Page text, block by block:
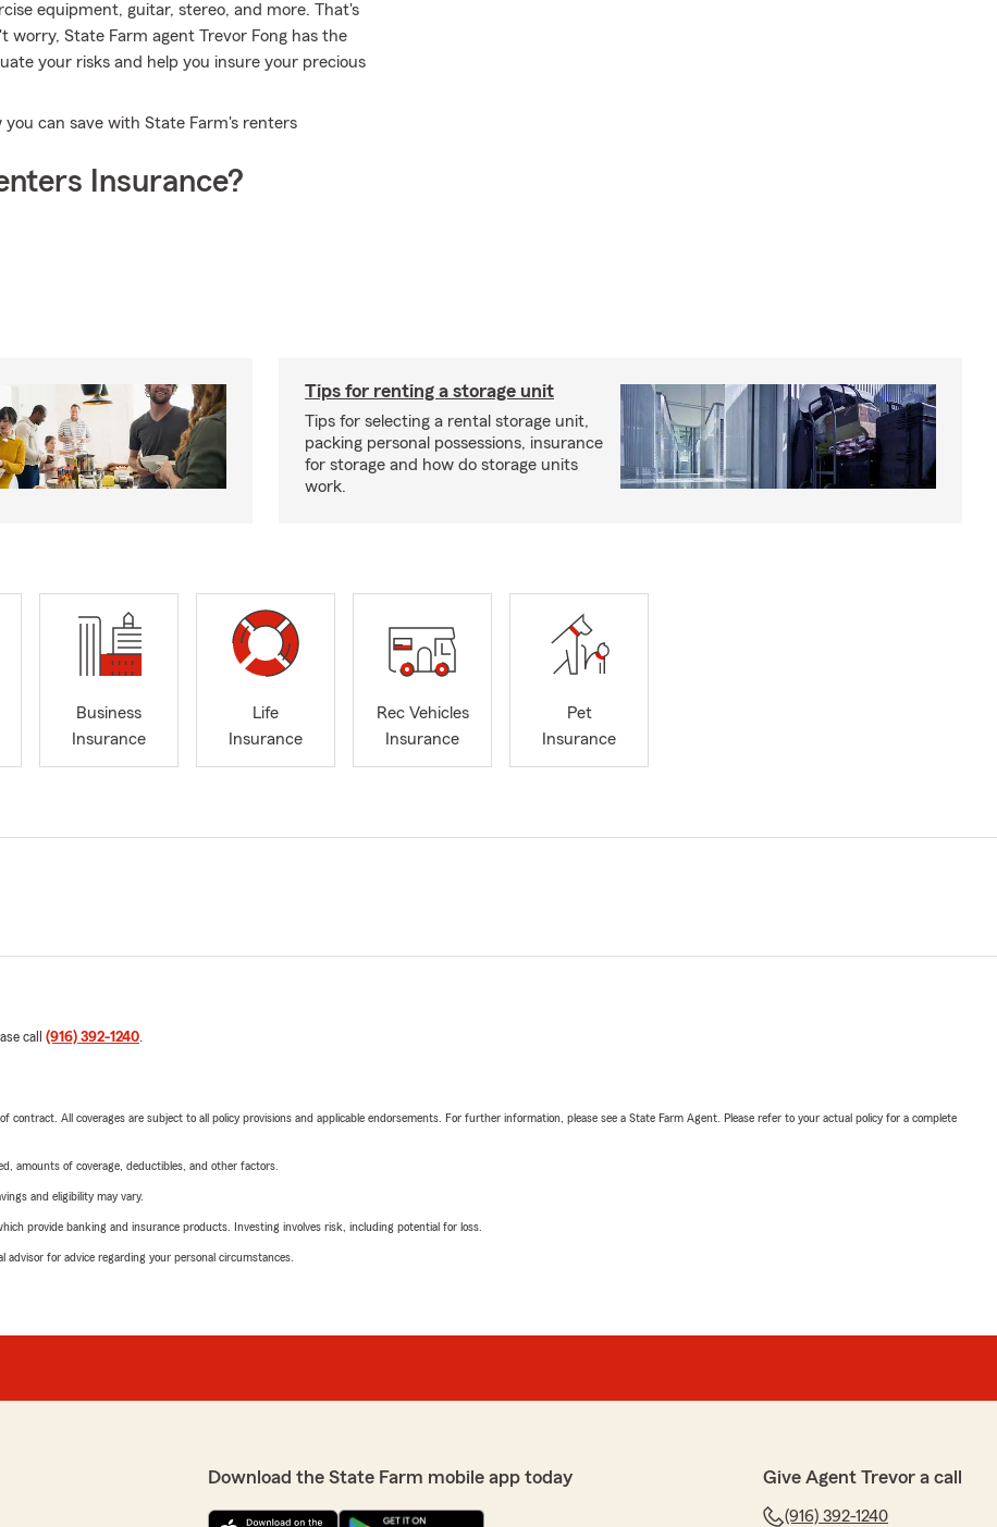
equipment, guitar, stereo, and more. That's
State Farm agent Trevor Fong has the
your risks and help you insure your precious
can save with State Farm's renters
Insurance?
Tips for renting a storage unit
Tips for selecting a rental storage unit,
packing personal possessions, insurance
for storage and how do storage units
work.
Business
Insurance
Life
Insurance
Rec Vehicles
Insurance
Pet
Insurance
call (916) 392-1240.
All coverages are subject to all policy provisions and applicable endorsements. For further information, please see a State Farm Agent. Please refer to your actual policy for a complete
amounts of coverage, deductibles, and other factors.
and eligibility may vary.
provide banking and insurance products. Investing involves risk, including potential for loss.
advisor for advice regarding your personal circumstances.
Download the State Farm mobile app today Give Agent Trevor a call
(916) 392-1240